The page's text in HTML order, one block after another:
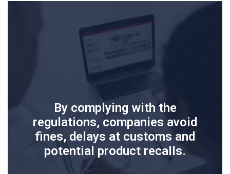
By complying with the
regulations, companies avoid
fines, delays at customs and
potential product recalls.